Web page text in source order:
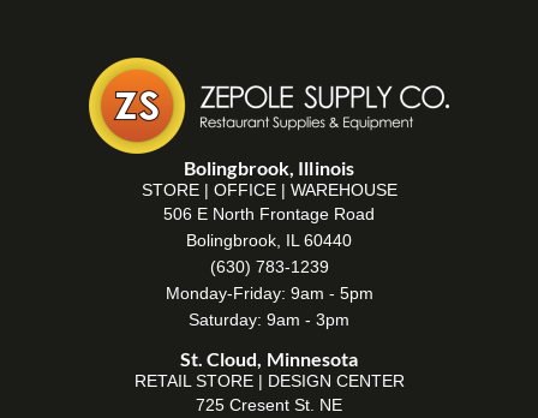
Bolingbrook, Illinois
STORE | OFFICE | WAREHOUSE
506 E North Frontage Road
Bolingbrook, IL 60440
(630) 783-1239
Monday-Friday: 9am - 5pm
Saturday: 9am - 3pm
St. Cloud, Minnesota
RETAIL STORE | DESIGN CENTER
725 Cresent St. NE